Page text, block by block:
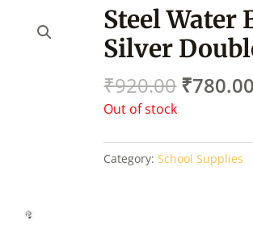
Steel Water
Silver
₹920.00
price
was:
₹920.00.
₹780.00
Out of stock
Category:School Supplies